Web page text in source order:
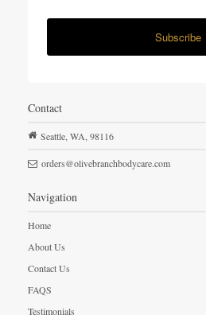
Subscribe
Contact
Seattle, WA, 98116
orders@olivebranchbodycare.com
Navigation
Home
About Us
Contact Us
FAQS
Testimonials